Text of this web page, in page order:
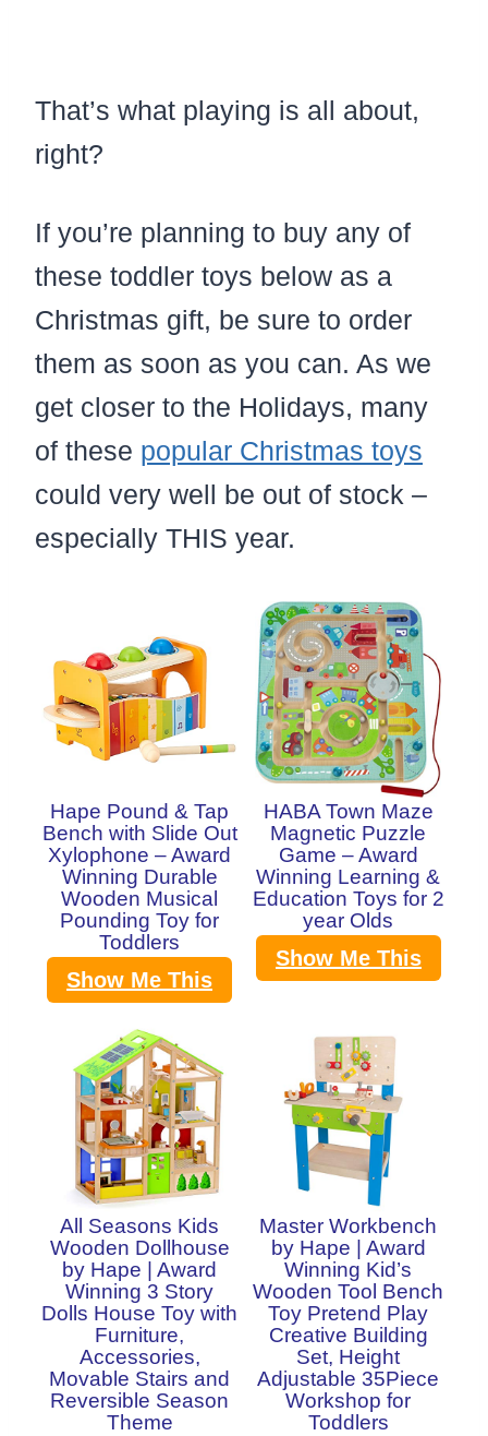
That’s what playing is all about,
right?
If you’re planning to buy any of
these toddler toys below as a
Christmas gift, be sure to order
them as soon as you can. As we
get closer to the Holidays, many
of these popular Christmas toys
could very well be out of stock –
especially THIS year.
Hape Pound & Tap
Bench with Slide Out
Xylophone – Award
Winning Durable
Wooden Musical
Pounding Toy for
Toddlers
Show Me This
HABA Town Maze
Magnetic Puzzle
Game – Award
Winning Learning &
Education Toys for 2
year Olds
Show Me This
All Seasons Kids
Wooden Dollhouse
by Hape | Award
Winning 3 Story
Dolls House Toy with
Furniture,
Accessories,
Movable Stairs and
Reversible Season
Theme
Master Workbench
by Hape | Award
Winning Kid’s
Wooden Tool Bench
Toy Pretend Play
Creative Building
Set, Height
Adjustable 35Piece
Workshop for
Toddlers